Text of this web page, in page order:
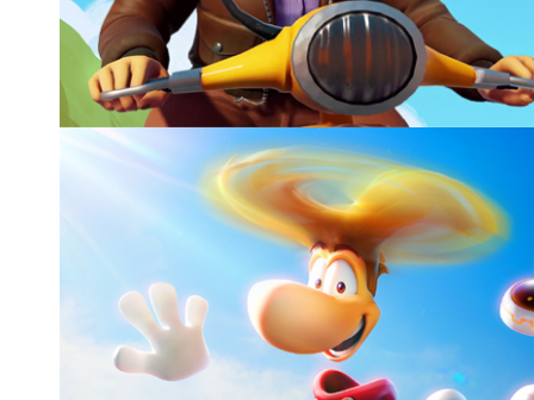
ON YOUR TAIL, MEMORABLE GAMES
Gameplay animation, Cutscenes, CG characters
Video games